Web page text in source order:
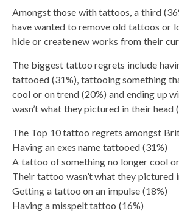
Amongst those with tattoos, a third
have wanted to remove old tattoos or
hide or create new works from their
The biggest tattoo regrets include
tattooed (31%), tattooing something
cool or on trend (20%) and ending up
wasn’t what they pictured in their head
The Top 10 tattoo regrets amongst
Having an exes name tattooed (31%)
A tattoo of something no longer cool
Their tattoo wasn’t what they pictured
Getting a tattoo on an impulse (18%)
Having a misspelt tattoo (16%)